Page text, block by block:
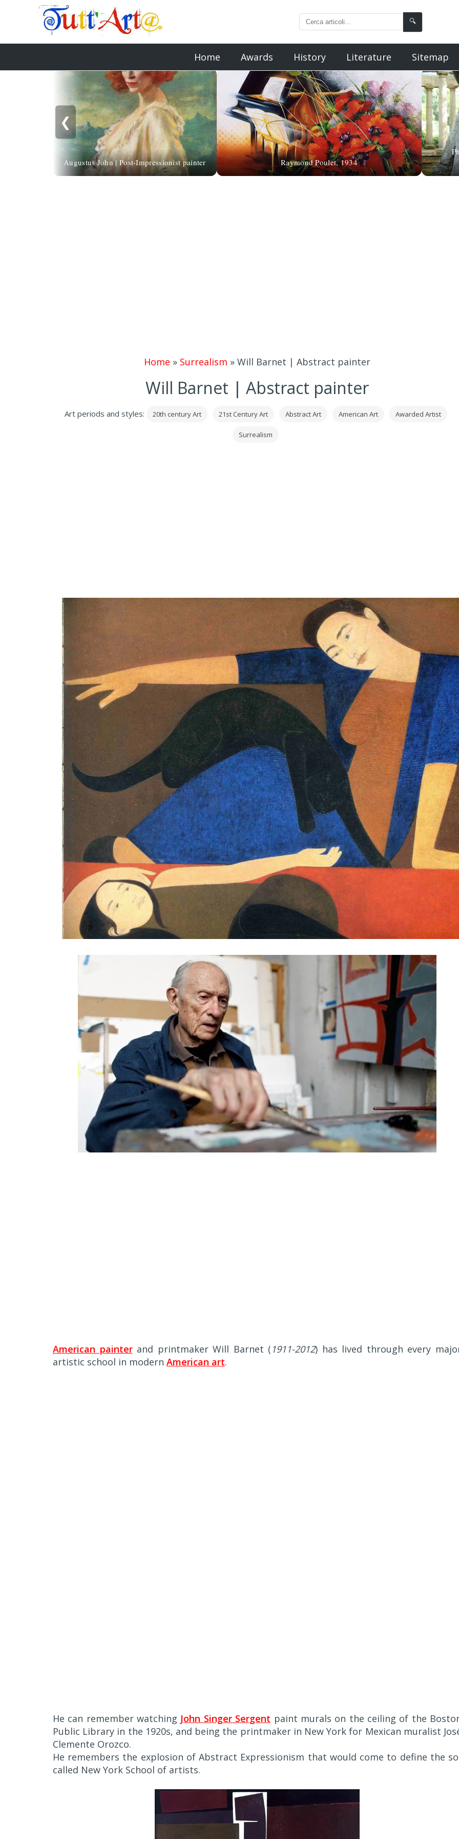
🔍
Home Awards History Literature Sitemap
❮
Augustus John | Post-Impressionist painter Raymond Poulet, 1934
Home » Surrealism » Will Barnet | Abstract painter
Will Barnet | Abstract painter
Art periods and styles: 20th century Art 21st Century Art Abstract Art American Art Awarded Artist
Surrealism
American painterand printmaker Will Barnet ( 1911-2012) has lived through every
artistic school in modern American art.
He can remember watching John Singer Sergent paint murals on the ceiling of the
Public Library in the 1920s, and being the printmaker in New York for Mexican muralist
Clemente Orozco.
He remembers the explosion of Abstract Expressionism that would come to define the
called New York School of artists.